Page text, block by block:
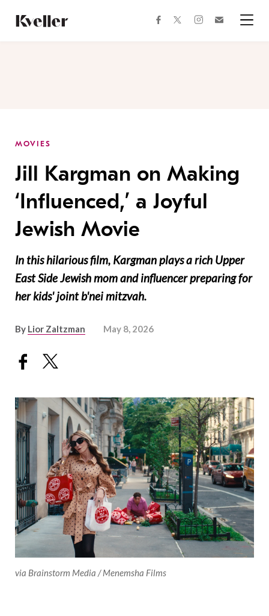
Content
Footer
facebooktwitterinstagram
MOVIES
Jill Kargman on Making
‘Influenced,’ a Joyful
Jewish Movie
In this hilarious film, Kargman plays a rich Upper
East Side Jewish mom and influencer preparing for
her kids' joint b'nei mitzvah.
By Lior Zaltzman May 8, 2026
via Brainstorm Media / Menemsha Films